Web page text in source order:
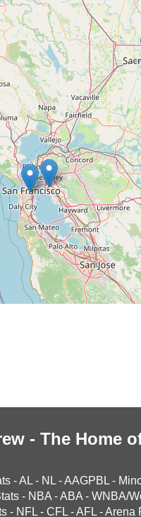
- The Home
-AL - NL -AAGPBL -
- NBA -ABA - WNBA/
- NFL - CFL -AFL -Arena